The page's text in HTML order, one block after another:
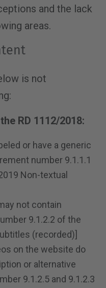
and the lack
areas.
is not
RD 1112/2018:
or have a generic
number 9.1.1.1
Non-textual
not contain
9.1.2.2 of the
(recorded)]
on the website do
or alternative
9.1.2.5 and 9.1.2.3